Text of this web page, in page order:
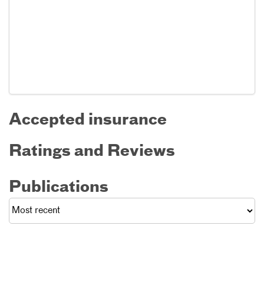
Accepted insurance
Ratings and Reviews
Publications